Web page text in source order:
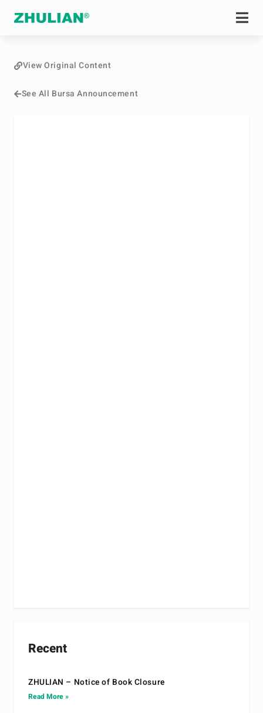
See All Bursa Announcement
View Original Content
Recent
ZHULIAN – Notice of Book Closure
Read More »